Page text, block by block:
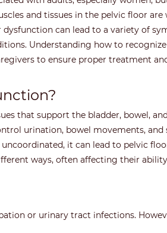
and tissues in the pelvic floor are
can lead to a variety of
Understanding how to
to ensure proper treatment
that support the bladder, bowel,
urination, bowel movements, and
it can lead to pelvic
ways, often affecting their
or urinary tract infections.